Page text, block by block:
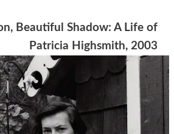
Beautiful Shadow: A Life of
Patricia Highsmith, 2003